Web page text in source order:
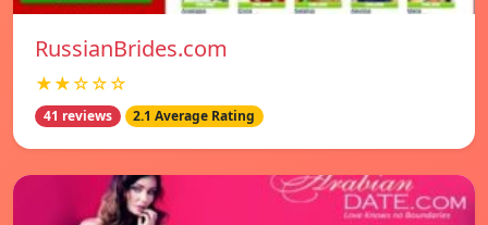
RussianBrides.com
★★☆☆☆
41 reviews 2.1 Average Rating